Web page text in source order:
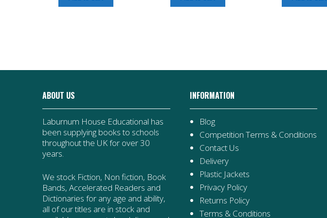
ABOUT US
Laburnum House Educational has
been supplying books to schools
throughout the UK for over 30
years.
We stock Fiction, Non fiction, Book
Bands, Accelerated Readers and
Dictionaries for any age and ability,
all of our titles are in stock and
INFORMATION
Blog
Competition Terms & Conditions
Contact Us
Delivery
Plastic Jackets
Privacy Policy
Returns Policy
Terms & Conditions